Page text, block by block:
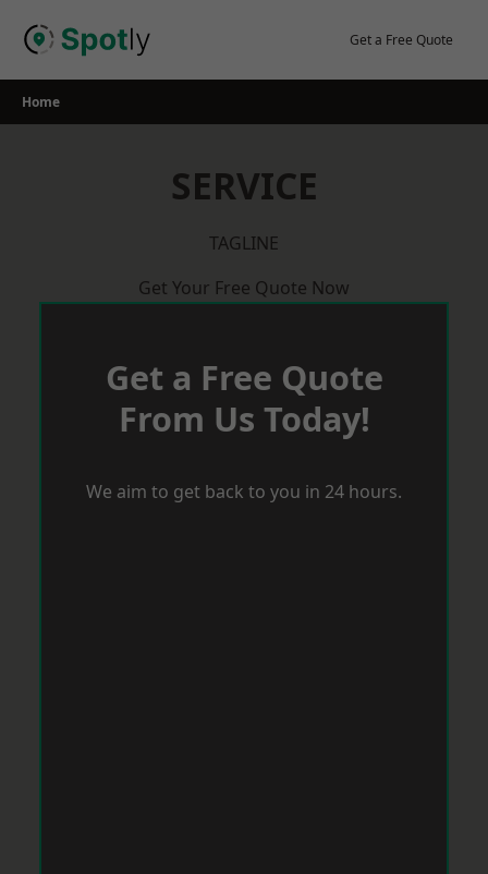
Get a Free Quote
Home
SERVICE
TAGLINE
Get Your Free Quote Now
Get a Free Quote
From Us Today!
We aim to get back to you in 24 hours.